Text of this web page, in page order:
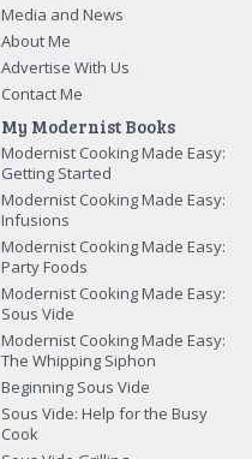
Media and News
About Me
Advertise With Us
Contact Me
My Modernist Books
Modernist Cooking Made Easy:
Getting Started
Modernist Cooking Made Easy:
Infusions
Modernist Cooking Made Easy:
Party Foods
Modernist Cooking Made Easy:
Sous Vide
Modernist Cooking Made Easy:
The Whipping Siphon
Beginning Sous Vide
Sous Vide: Help for the Busy
Cook